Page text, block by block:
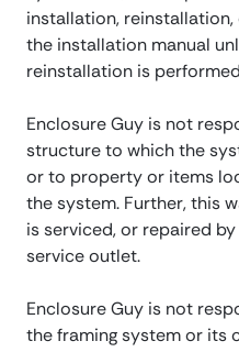
installation,
the installation manual
reinstallation is
Enclosure Guy is not
structure to which the
or to property or items
the system. Further, this
is serviced, or repaired
service outlet.
Enclosure Guy is not
the framing system or its